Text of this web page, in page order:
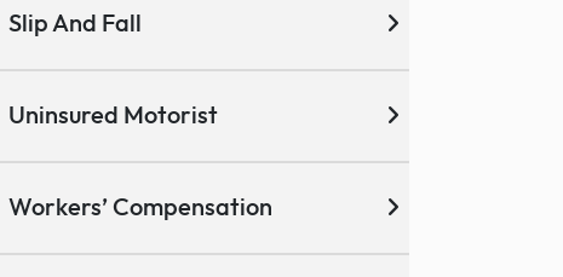
Slip And Fall
Uninsured Motorist
Workers’ Compensation